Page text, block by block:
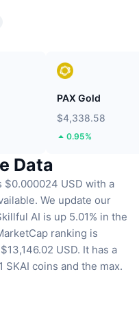
PAX Gold
$4,338.58
0.95%
Data
$0.000024 USD with a
We update our
AI is up 5.01% in the
ranking is
USD. It has a
SKAI coins and the max.